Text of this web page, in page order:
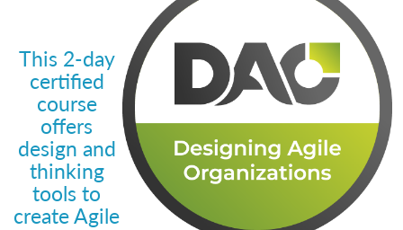
This 2-day
certified
course
offers
design and
thinking
tools to
create Agile